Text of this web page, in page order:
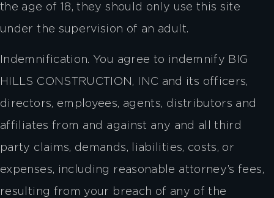
the age of 18, they should only use this site
under the supervision of an adult.
Indemnification. You agree to indemnify BIG
HILLS CONSTRUCTION, INC and its officers,
directors, employees, agents, distributors and
affiliates from and against any and all third
party claims, demands, liabilities, costs, or
expenses, including reasonable attorney’s fees,
resulting from your breach of any of the